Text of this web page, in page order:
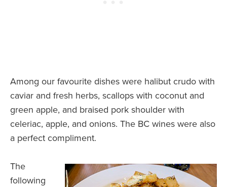
Among our favourite dishes were halibut crudo with
caviar and fresh herbs, scallops with coconut and
green apple, and braised pork shoulder with
celeriac, apple, and onions. The BC wines were also
a perfect compliment.
The
following